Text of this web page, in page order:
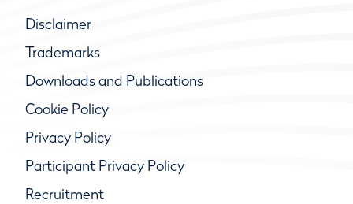
Disclaimer
Trademarks
Downloads and Publications
Cookie Policy
Privacy Policy
Participant Privacy Policy
Recruitment